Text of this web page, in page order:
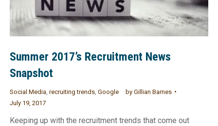
Summer 2017’s Recruitment News
Snapshot
Social Media recruiting trends Google by Gillian Barnes
July 19, 2017
Keeping up with the recruitment trends that come out